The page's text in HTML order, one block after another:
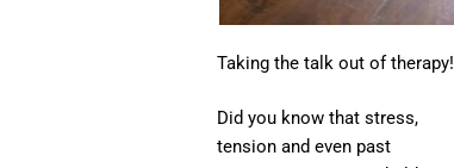
Taking the talk out of therapy!
Did you know that stress,
tension and even past